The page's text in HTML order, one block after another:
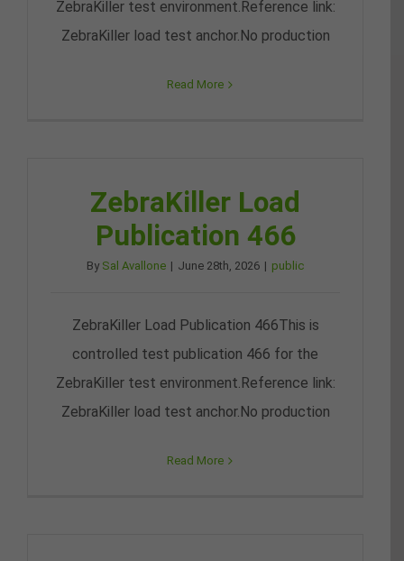
ZebraKiller test environment.Reference link:
ZebraKiller load test anchor.No production
Read More
ZebraKiller Load
Publication 466
By Sal Avallone | June 28th, 2026 | public
ZebraKiller Load Publication 466This is
controlled test publication 466 for the
ZebraKiller test environment.Reference link:
ZebraKiller load test anchor.No production
Read More